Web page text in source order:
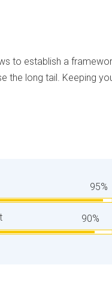
to establish a
the long tail. Keeping
95%
90%